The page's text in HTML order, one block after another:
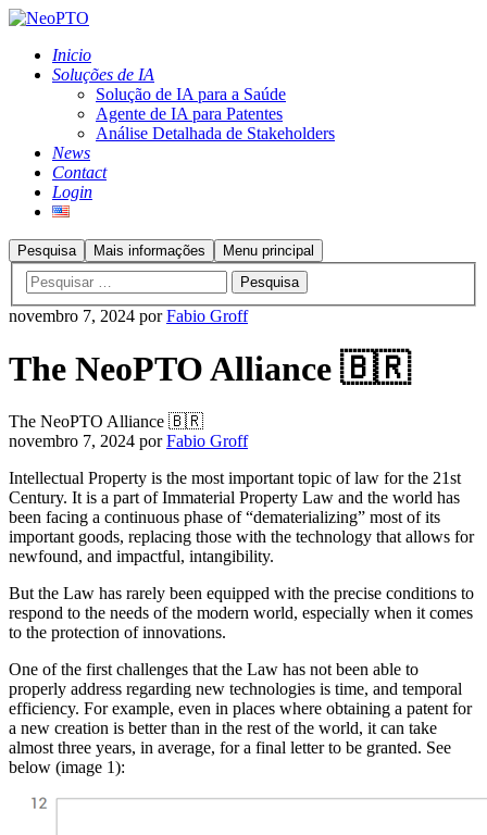
Inicio
Soluções de IA
Solução de IA para a Saúde
Agente de IA para Patentes
Análise Detalhada de Stakeholders
News
Contact
Login
Pesquisa Mais informações Menu principal
novembro 7, 2024 porFabio Groff
The NeoPTO Alliance 🇧🇷
The NeoPTO Alliance 🇧🇷
novembro 7, 2024 porFabio Groff
Intellectual Property is the most important topic of law for the 21st
Century. It is a part of Immaterial Property Law and the world has
been facing a continuous phase of “dematerializing” most of its
important goods, replacing those with the technology that allows for
newfound, and impactful, intangibility.
But the Law has rarely been equipped with the precise conditions to
respond to the needs of the modern world, especially when it comes
to the protection of innovations.
One of the first challenges that the Law has not been able to
properly address regarding new technologies is time, and temporal
efficiency. For example, even in places where obtaining a patent for
a new creation is better than in the rest of the world, it can take
almost three years, in average, for a final letter to be granted. See
below (image 1):